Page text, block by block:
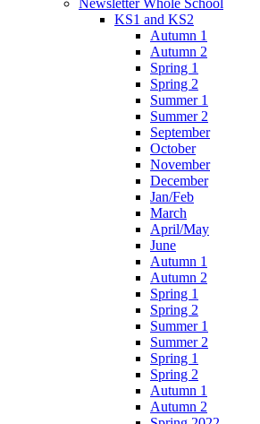
KS1 and KS2
Autumn 1
Autumn 2
Spring 1
Spring 2
Summer 1
Summer 2
September
October
November
December
Jan/Feb
March
April/May
June
Autumn 1
Autumn 2
Spring 1
Spring 2
Summer 1
Summer 2
Spring 1
Spring 2
Autumn 1
Autumn 2